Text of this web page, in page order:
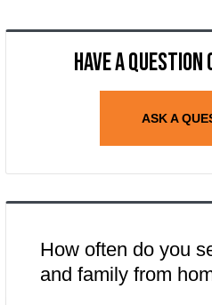
Have a
ASK A
How often do you
and family from